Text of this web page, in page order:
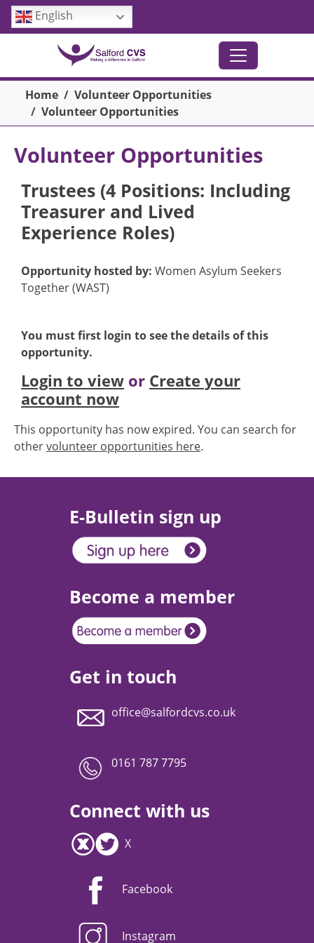
Skip to main content
English
Breadcrumb
Home
Volunteer Opportunities
Volunteer Opportunities
Volunteer Opportunities
Trustees (4 Positions: Including
Treasurer and Lived
Experience Roles)
Opportunity hosted by: Women Asylum Seekers
Together (WAST)
You must first login to see the details of this
opportunity.
Login to view or Create your
account now
This opportunity has now expired. You can search for
othervolunteer opportunities here.
E-Bulletin sign up
Become a member
Get in touch
office@salfordcvs.co.uk
0161 787 7795
Connect with us
X
Facebook
Instagram